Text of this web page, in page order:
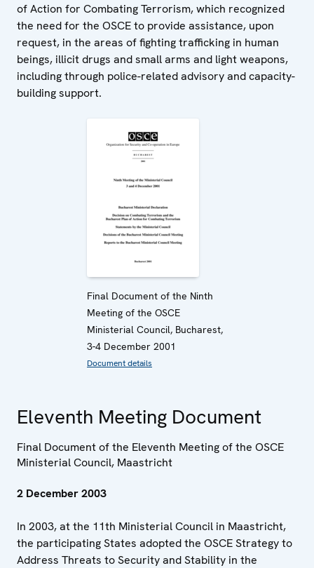
of Action for Combating Terrorism, which recognized
the need for the OSCE to provide assistance, upon
request, in the areas of fighting trafficking in human
beings, illicit drugs and small arms and light weapons,
including through police-related advisory and capacity-
building support.
Final Document of the Ninth
Meeting of the OSCE
Ministerial Council, Bucharest,
3-4 December 2001
Document details
Eleventh Meeting Document
Final Document of the Eleventh Meeting of the OSCE
Ministerial Council, Maastricht
2 December 2003
In 2003, at the 11th Ministerial Council in Maastricht,
the participating States adopted the OSCE Strategy to
Address Threats to Security and Stability in the